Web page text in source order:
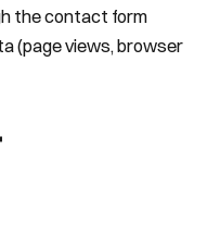
the contact form
(page views, browser